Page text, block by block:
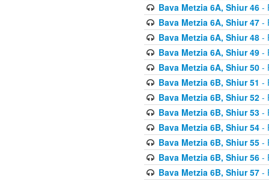
Bava Metzia 6A, Shiur 46-
Bava Metzia 6A, Shiur 47-
Bava Metzia 6A, Shiur 48-
Bava Metzia 6A, Shiur 49-
Bava Metzia 6A, Shiur 50-
Bava Metzia 6B, Shiur 51 -
Bava Metzia 6B, Shiur 52-
Bava Metzia 6B, Shiur 53-
Bava Metzia 6B, Shiur 54-
Bava Metzia 6B, Shiur 55-
Bava Metzia 6B, Shiur 56-
Bava Metzia 6B, Shiur 57-